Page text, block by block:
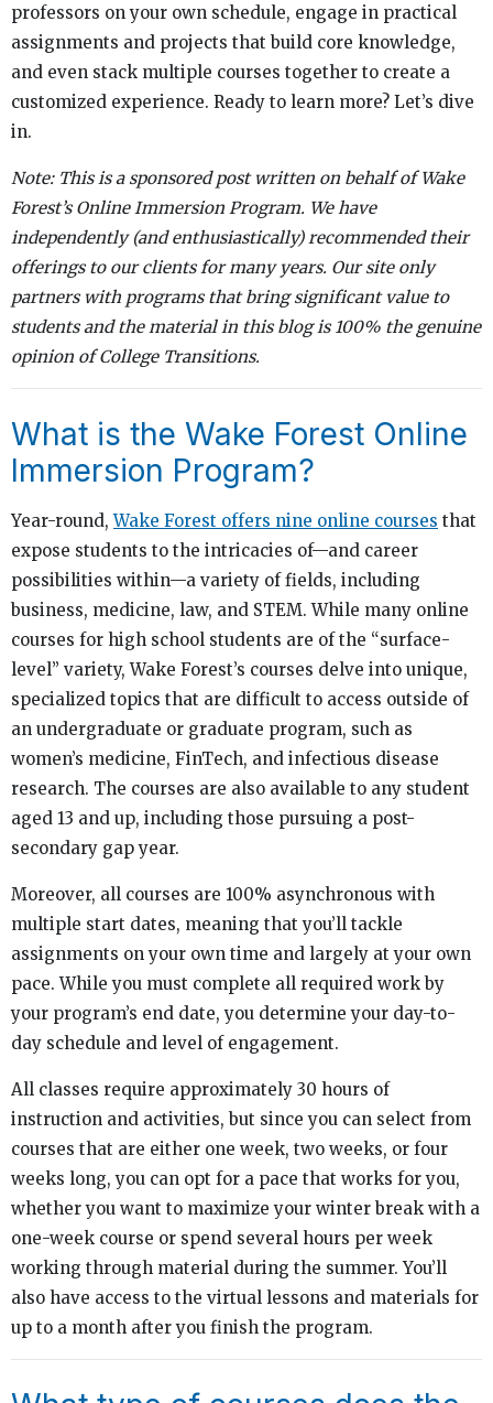
professors on your own schedule, engage in practical
assignments and projects that build core knowledge,
and even stack multiple courses together to create a
customized experience. Ready to learn more? Let’s dive
in.
Note: This is a sponsored post written on behalf of Wake
Forest’s Online Immersion Program. We have
independently (and enthusiastically) recommended their
offerings to our clients for many years. Our site only
partners with programs that bring significant value to
students and the material in this blog is 100% the genuine
opinion of College Transitions.
What is the Wake Forest Online
Immersion Program?
Year-round,Wake Forest offers nine online courses that
expose students to the intricacies of—and career
possibilities within—a variety of fields, including
business, medicine, law, and STEM. While many online
courses for high school students are of the “surface-
level” variety, Wake Forest’s courses delve into unique,
specialized topics that are difficult to access outside of
an undergraduate or graduate program, such as
women’s medicine, FinTech, and infectious disease
research. The courses are also available to any student
aged 13 and up, including those pursuing a post-
secondary gap year.
Moreover, all courses are 100% asynchronous with
multiple start dates, meaning that you’ll tackle
assignments on your own time and largely at your own
pace. While you must complete all required work by
your program’s end date, you determine your day-to-
day schedule and level of engagement.
All classes require approximately 30 hours of
instruction and activities, but since you can select from
courses that are either one week, two weeks, or four
weeks long, you can opt for a pace that works for you,
whether you want to maximize your winter break with a
one-week course or spend several hours per week
working through material during the summer. You’ll
also have access to the virtual lessons and materials for
up to a month after you finish the program.